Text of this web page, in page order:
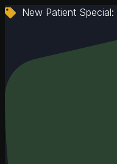
New Patient Special: